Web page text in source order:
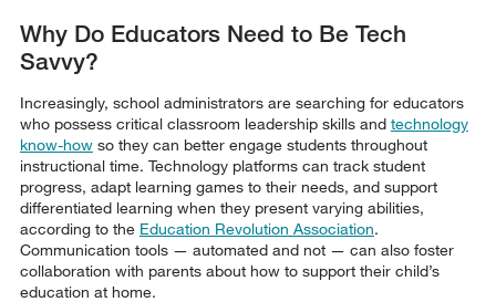
Why Do Educators Need to Be Tech
Savvy?
Increasingly, school administrators are searching for educators
who possess critical classroom leadership skills and technology
know-howso they can better engage students throughout
instructional time. Technology platforms can track student
progress, adapt learning games to their needs, and support
differentiated learning when they present varying abilities,
according to the Education Revolution Association.
Communication tools — automated and not — can also foster
collaboration with parents about how to support their child’s
education at home.